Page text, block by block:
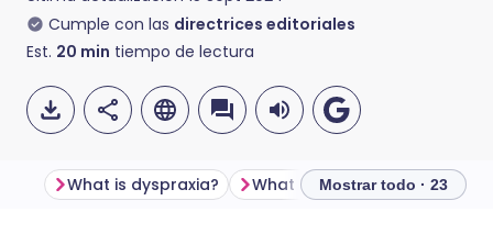
Cumple con las directrices editoriales
Est. 20 min tiempo de lectura
What is dyspraxia? What causes dyspraxia?
Mostrar todo · 23